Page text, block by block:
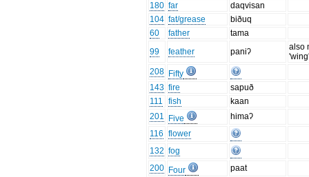
180 far
daqvisan
104 fat/grease
biðuq
60
father
tama
99
feather paniʔ
also
208 Fifty
143 fire
sapuð
111
fish
kaan
201
Five
himaʔ
116 flower
132 fog
200 Four
paat